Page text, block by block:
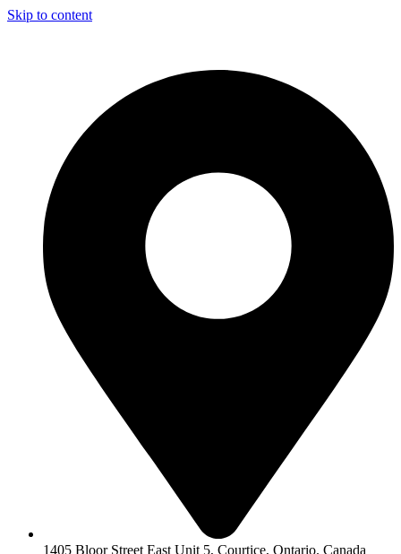
Skip to content
1405 Bloor Street East Unit 5, Courtice, Ontario. Canada